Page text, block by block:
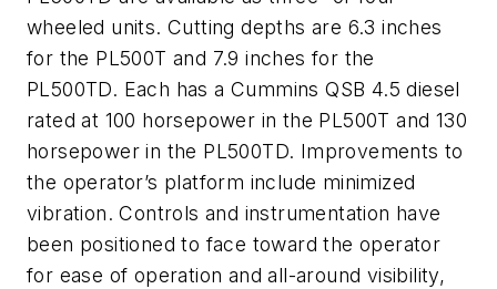
wheeled units. Cutting depths are 6.3 inches
for the PL500T and 7.9 inches for the
PL500TD. Each has a Cummins QSB 4.5 diesel
rated at 100 horsepower in the PL500T and 130
horsepower in the PL500TD. Improvements to
the operator’s platform include minimized
vibration. Controls and instrumentation have
been positioned to face toward the operator
for ease of operation and all-around visibility,